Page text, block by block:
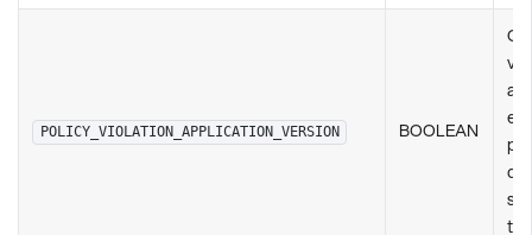
POLICY_VIOLATION_APPLICATION_VERSION BOOLEAN